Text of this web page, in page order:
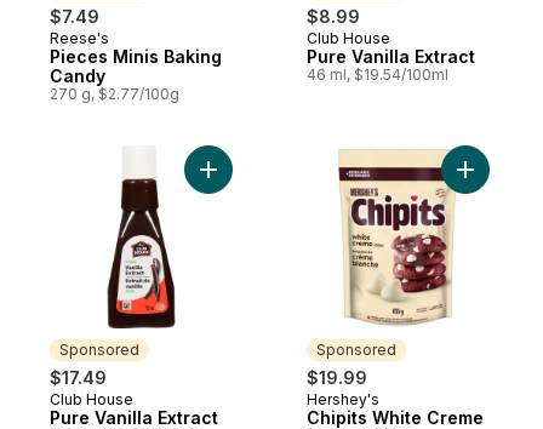
$7.49
Sponsored
Reese's
Pieces Minis Baking
Candy
270 g, $2.77/100g
$8.99
Sponsored
Club House
Pure Vanilla Extract
46 ml, $19.54/100ml
Sponsored
$17.49
Sponsored
Club House
Pure Vanilla Extract
Add Pure Vanilla Extract to cart
Sponsored
$19.99
Sponsored
Hershey's
Chipits White Creme
Add